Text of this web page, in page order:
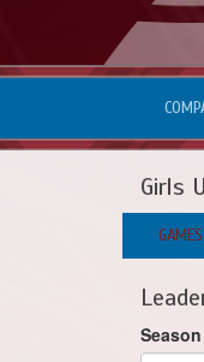
Girls
GAMES
Season